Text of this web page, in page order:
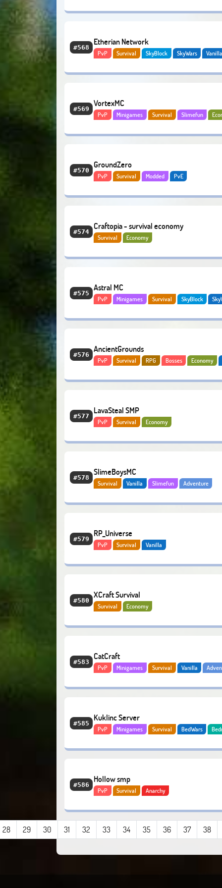
#568
Etherian Network
PvP Survival SkyBlock SkyWars
Vanilla
#569
VortexMC
PvP Minigames Survival Slimefun
#570
GroundZero
PvP Survival Modded PvE
#574
Craftopia - survival economy
Survival Economy
#575
Astral MC
PvP Minigames Survival SkyBlock
#576
AncientGrounds
PvP Survival RPG Bosses Economy
#577
LavaSteal SMP
PvP Survival Economy
#578
SlimeBoysMC
Survival Vanilla Slimefun
Adventure
#579
RP_Universe
PvP Survival Vanilla
#580
XCraft Survival
Survival Economy
#583
CatCraft
PvP Minigames Survival Vanilla
#585
Kuklinc Server
PvP Minigames Survival BedWars
#586
Hollow smp
PvP Survival Anarchy
28 29 30 31 32 33 34 35 36 37 38